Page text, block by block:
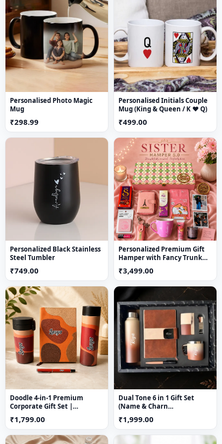
Custom name engraving
for a personal touch
3-fold wallet designfor compact storage
2 cash slotsfor organized currency
5 card slotsfor easy access
Crafted frompremium-quality materials
men & women (unisex design)
Ideal fordaily use or gifting
Personalised Photo Magic
Mug
₹298.99
Personalised Initials Couple
Mug (King & Queen / K ♥ Q)
₹499.00
Personalized Black Stainless
Steel Tumbler
₹749.00
Personalized Premium Gift
Hamper with Fancy Trunk
Sister
₹3,499.00
Doodle 4-in-1 Premium
Corporate Gift Set |
with Temperature Bottle,
Diary, Travel Mug & Pen
₹1,799.00
Dual Tone 6 in 1 Gift Set
(Name & Charn
₹1,999.00